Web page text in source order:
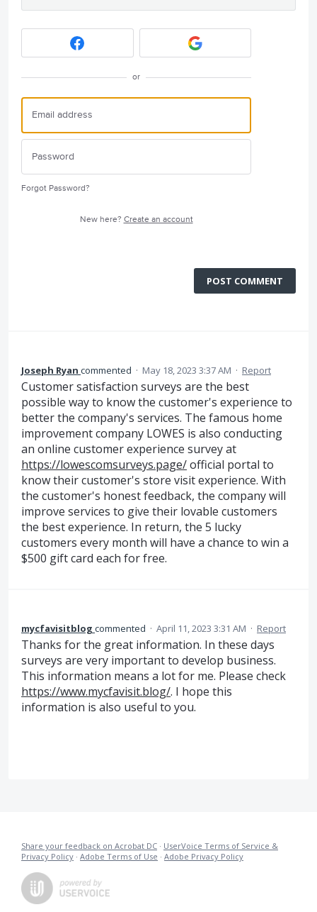
or
Forgot Password?
New here? Create an account
POST COMMENT
Joseph Ryan commented · May 18, 2023 3:37 AM · Report
Customer satisfaction surveys are the best
possible way to know the customer's experience to
better the company's services. The famous home
improvement company LOWES is also conducting
an online customer experience survey at
https://lowescomsurveys.page/official portal to
know their customer's store visit experience. With
the customer's honest feedback, the company will
improve services to give their lovable customers
the best experience. In return, the 5 lucky
customers every month will have a chance to win a
$500 gift card each for free.
mycfavisitblog commented · April 11, 2023 3:31 AM · Report
Thanks for the great information. In these days
surveys are very important to develop business.
This information means a lot for me. Please check
https://www.mycfavisit.blog/. I hope this
information is also useful to you.
Share your feedback on Acrobat DC · UserVoice Terms of Service &
Privacy Policy · Adobe Terms of Use · Adobe Privacy Policy